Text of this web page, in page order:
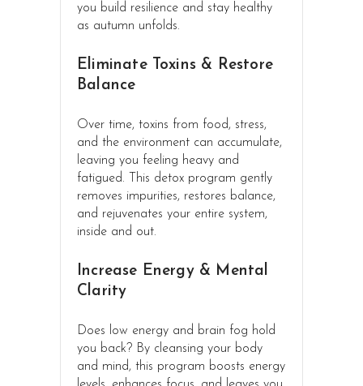
you build resilience and stay healthy
as autumn unfolds.
Eliminate Toxins & Restore
Balance
Over time, toxins from food, stress,
and the environment can accumulate,
leaving you feeling heavy and
fatigued. This detox program gently
removes impurities, restores balance,
and rejuvenates your entire system,
inside and out.
Increase Energy & Mental
Clarity
Does low energy and brain fog hold
you back? By cleansing your body
and mind, this program boosts energy